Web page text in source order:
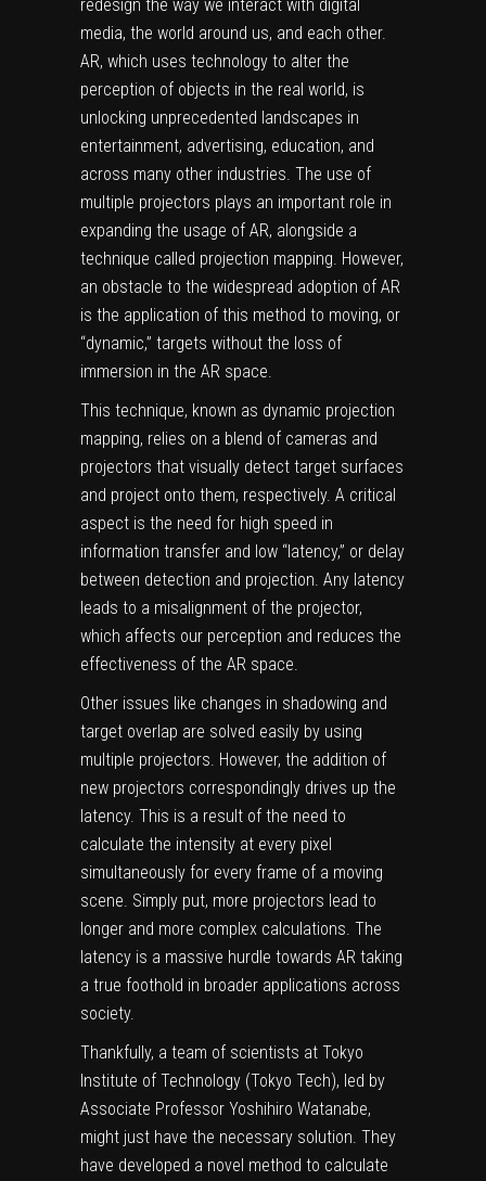
redesign the way we interact with digital
media, the world around us, and each other.
AR, which uses technology to alter the
perception of objects in the real world, is
unlocking unprecedented landscapes in
entertainment, advertising, education, and
across many other industries. The use of
multiple projectors plays an important role in
expanding the usage of AR, alongside a
technique called projection mapping. However,
an obstacle to the widespread adoption of AR
is the application of this method to moving, or
“dynamic,” targets without the loss of
immersion in the AR space.
This technique, known as dynamic projection
mapping, relies on a blend of cameras and
projectors that visually detect target surfaces
and project onto them, respectively. A critical
aspect is the need for high speed in
information transfer and low “ latency,” or delay
between detection and projection. Any latency
leads to a misalignment of the projector,
which affects our perception and reduces the
effectiveness of the AR space.
Other issues like changes in shadowing and
target overlap are solved easily by using
multiple projectors. However, the addition of
new projectors correspondingly drives up the
latency. This is a result of the need to
calculate the intensity at every pixel
simultaneously for every frame of a moving
scene. Simply put, more projectors lead to
longer and more complex calculations. The
latency is a massive hurdle towards AR taking
a true foothold in broader applications across
society.
Thankfully, a team of scientists at Tokyo
Institute of Technology (Tokyo Tech), led by
Associate Professor Yoshihiro Watanabe,
might just have the necessary solution. They
have developed a novel method to calculate